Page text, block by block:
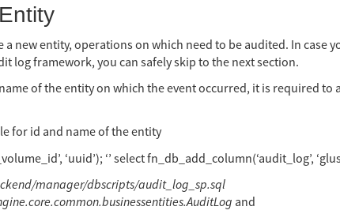
new entity, operations on which need to be audited. In case
log framework, you can safely skip to the next section.
of the entity on which the event occurred, it is required
for id and name of the entity
‘uuid’); ‘’ select fn_db_add_column(‘audit_log’,
manager/dbscripts/audit_log_sp.sql
and